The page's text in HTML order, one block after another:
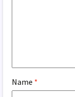
Name *